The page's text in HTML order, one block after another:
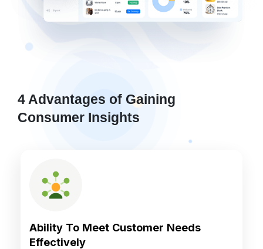
4 Advantages of Gaining
Consumer Insights
Ability To Meet Customer Needs
Effectively